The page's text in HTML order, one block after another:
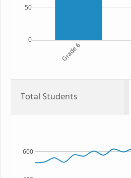
Grade 6
0
50
Total Students
600